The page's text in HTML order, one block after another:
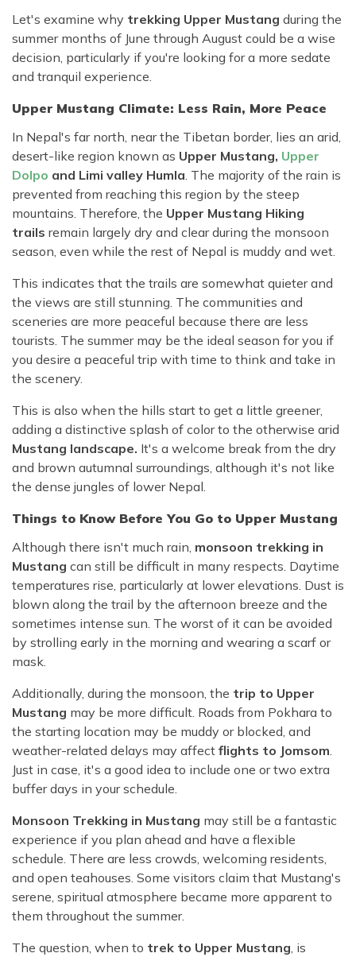
Let's examine why trekking Upper Mustang during the
summer months of June through August could be a wise
decision, particularly if you're looking for a more sedate
and tranquil experience.
Upper Mustang Climate: Less Rain, More Peace
In Nepal's far north, near the Tibetan border, lies an arid,
desert-like region known as Upper Mustang, Upper
Dolpo and Limi valley Humla. The majority of the rain is
prevented from reaching this region by the steep
mountains. Therefore, the Upper Mustang Hiking
trails remain largely dry and clear during the monsoon
season, even while the rest of Nepal is muddy and wet.
This indicates that the trails are somewhat quieter and
the views are still stunning. The communities and
sceneries are more peaceful because there are less
tourists. The summer may be the ideal season for you if
you desire a peaceful trip with time to think and take in
the scenery.
This is also when the hills start to get a little greener,
adding a distinctive splash of color to the otherwise arid
Mustang landscape. It's a welcome break from the dry
and brown autumnal surroundings, although it's not like
the dense jungles of lower Nepal.
Things to Know Before You Go to Upper Mustang
Although there isn't much rain, monsoon trekking in
Mustang can still be difficult in many respects. Daytime
temperatures rise, particularly at lower elevations. Dust is
blown along the trail by the afternoon breeze and the
sometimes intense sun. The worst of it can be avoided
by strolling early in the morning and wearing a scarf or
mask.
Additionally, during the monsoon, the trip to Upper
Mustang may be more difficult. Roads from Pokhara to
the starting location may be muddy or blocked, and
weather-related delays may affect flights to Jomsom.
Just in case, it's a good idea to include one or two extra
buffer days in your schedule.
Monsoon Trekking in Mustang may still be a fantastic
experience if you plan ahead and have a flexible
schedule. There are less crowds, welcoming residents,
and open teahouses. Some visitors claim that Mustang's
serene, spiritual atmosphere became more apparent to
them throughout the summer.
The question, when to trek to Upper Mustang, is